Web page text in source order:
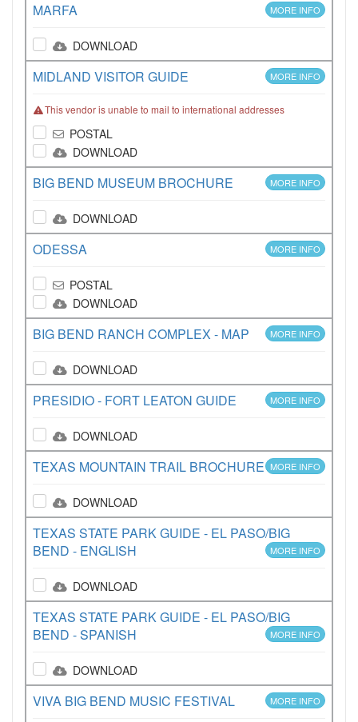
MARFA MORE INFO
DOWNLOAD
MIDLAND VISITOR GUIDE MORE INFO
This vendor is unable to mail to international addresses
POSTAL
DOWNLOAD
BIG BEND MUSEUM BROCHURE MORE INFO
DOWNLOAD
ODESSA MORE INFO
POSTAL
DOWNLOAD
BIG BEND RANCH COMPLEX - MAP MORE INFO
DOWNLOAD
PRESIDIO - FORT LEATON GUIDE MORE INFO
DOWNLOAD
TEXAS MOUNTAIN TRAIL BROCHURE MORE INFO
DOWNLOAD
TEXAS STATE PARK GUIDE - EL PASO/BIG
BEND - ENGLISH
MORE INFO
DOWNLOAD
TEXAS STATE PARK GUIDE - EL PASO/BIG
BEND - SPANISH
MORE INFO
DOWNLOAD
VIVA BIG BEND MUSIC FESTIVAL MORE INFO